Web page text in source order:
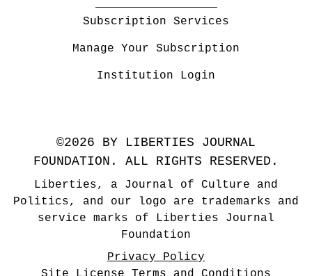
Subscription Services
Manage Your Subscription
Institution Login
©2026 BY LIBERTIES JOURNAL
FOUNDATION. ALL RIGHTS RESERVED.
Liberties, a Journal of Culture and
Politics, and our logo are trademarks and
service marks of Liberties Journal
Foundation
Privacy Policy